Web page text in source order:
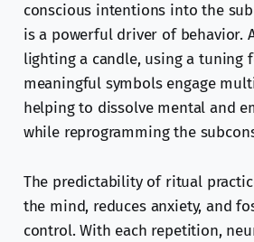
conscious intentions into the
is a powerful driver of behavior.
lighting a candle, using a tuning
meaningful symbols engage
helping to dissolve mental and
while reprogramming the
The predictability of ritual
the mind, reduces anxiety, and
control. With each repetition,